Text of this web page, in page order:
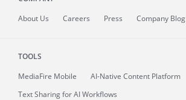
About Us Careers Press Company Blog
TOOLS
MediaFire Mobile
AI-Native Content Platform
Text Sharing for AI Workflows